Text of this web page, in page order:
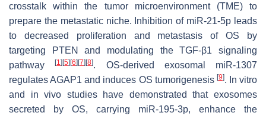
crosstalk within the tumor microenvironment (TME) to
prepare the metastatic niche. Inhibition of miR-21-5p leads
to decreased proliferation and metastasis of OS by
targeting PTEN and modulating the TGF-β1 signaling
pathway[1] [5] [6] [7] [8]. OS-derived exosomal miR-1307
regulates AGAP1 and induces OS tumorigenesis [9]. In vitro
and in vivo studies have demonstrated that exosomes
secreted by OS, carrying miR-195-3p, enhance the